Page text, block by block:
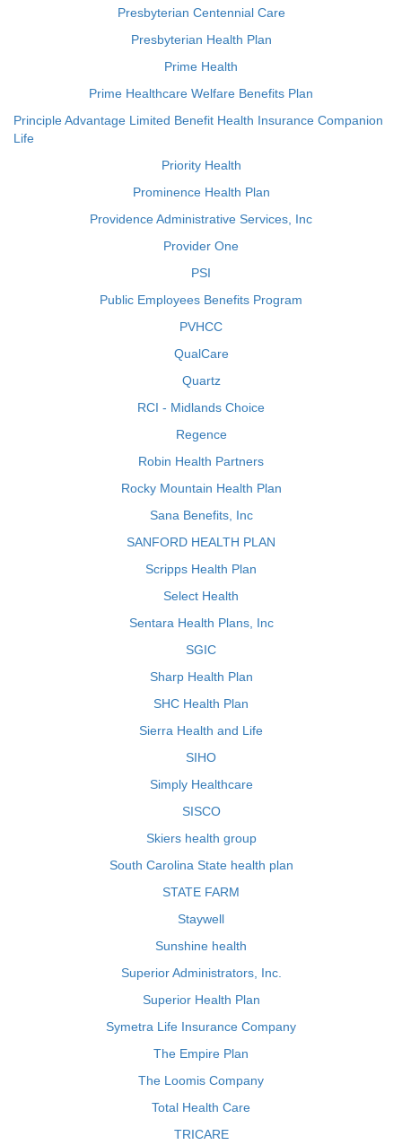
Presbyterian Centennial Care
Presbyterian Health Plan
Prime Health
Prime Healthcare Welfare Benefits Plan
Principle Advantage Limited Benefit Health Insurance Companion
Life
Priority Health
Prominence Health Plan
Providence Administrative Services, Inc
Provider One
PSI
Public Employees Benefits Program
PVHCC
QualCare
Quartz
RCI - Midlands Choice
Regence
Robin Health Partners
Rocky Mountain Health Plan
Sana Benefits, Inc
SANFORD HEALTH PLAN
Scripps Health Plan
Select Health
Sentara Health Plans, Inc
SGIC
Sharp Health Plan
SHC Health Plan
Sierra Health and Life
SIHO
Simply Healthcare
SISCO
Skiers health group
South Carolina State health plan
STATE FARM
Staywell
Sunshine health
Superior Administrators, Inc.
Superior Health Plan
Symetra Life Insurance Company
The Empire Plan
The Loomis Company
Total Health Care
TRICARE